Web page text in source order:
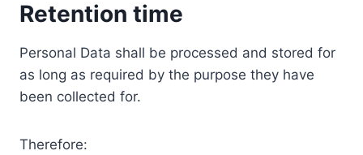
Retention time
Personal Data shall be processed and stored for
as long as required by the purpose they have
been collected for.
Therefore: